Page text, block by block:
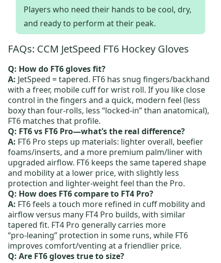
Players who need their hands to be cool, dry,
and ready to perform at their peak.
FAQs: CCM JetSpeed FT6 Hockey Gloves
Q: How do FT6 gloves fit?
A: JetSpeed = tapered. FT6 has snug fingers/backhand
with a freer, mobile cuff for wrist roll. If you like close
control in the fingers and a quick, modern feel (less
boxy than four‑rolls, less “locked‑in” than anatomical),
FT6 matches that profile.
Q: FT6 vs FT6 Pro—what’s the real difference?
A: FT6 Pro steps up materials: lighter overall, beefier
foams/inserts, and a more premium palm/liner with
upgraded airflow. FT6 keeps the same tapered shape
and mobility at a lower price, with slightly less
protection and lighter‑weight feel than the Pro.
Q: How does FT6 compare to FT4 Pro?
A: FT6 feels a touch more refined in cuff mobility and
airflow versus many FT4 Pro builds, with similar
tapered fit. FT4 Pro generally carries more
“pro‑leaning” protection in some runs, while FT6
improves comfort/venting at a friendlier price.
Q: Are FT6 gloves true to size?